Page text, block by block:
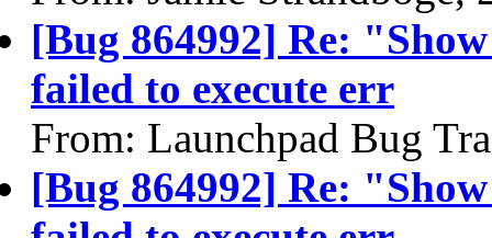
[Bug 864992] Re:
failed to execute err
From: Launchpad Bug
[Bug 864992] Re: